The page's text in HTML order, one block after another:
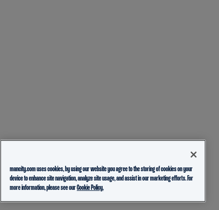
mancity.com uses cookies, by using our website you agree to the storing of cookies on your
device to enhance site navigation, analyze site usage, and assist in our marketing efforts. For
more information, please see ourCookie Policy.